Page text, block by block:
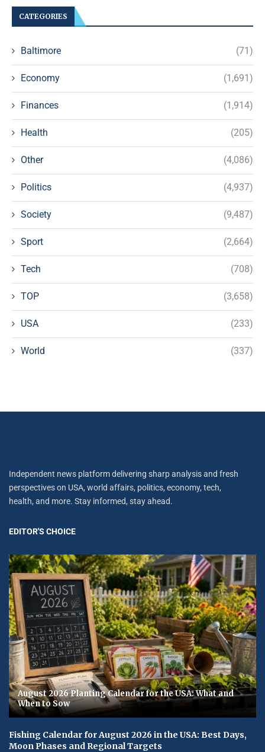
CATEGORIES
Baltimore (71)
Economy (1,691)
Finances (1,914)
Health (205)
Other (4,086)
Politics (4,937)
Society (9,487)
Sport (2,664)
Tech (708)
TOP (3,658)
USA (233)
World (337)
Independent news platform delivering sharp analysis and fresh
perspectives on USA, world affairs, politics, economy, tech,
health, and more. Stay informed, stay ahead.
EDITOR'S CHOICE
August 2026 Planting Calendar for the USA: What and
When to Sow
Fishing Calendar for August 2026 in the USA: Best Days,
Moon Phases and Regional Targets